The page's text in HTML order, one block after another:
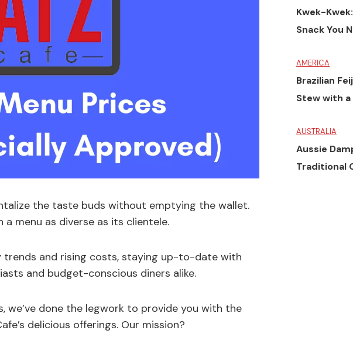
the taste buds without emptying the wallet.
menu as diverse as its clientele.
trends and rising costs, staying up-to-date with
and budget-conscious diners alike.
done the legwork to provide you with the
delicious offerings. Our mission?
Kwek-
Snack You
AMERICA
Brazilian
Stew with
AUSTRALIA
Aussie
Traditional